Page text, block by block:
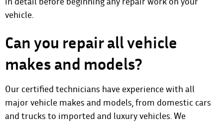
vehicle.
Can you repair all vehicle
makes and models?
Our certified technicians have experience with all
major vehicle makes and models, from domestic cars
and trucks to imported and luxury vehicles. We